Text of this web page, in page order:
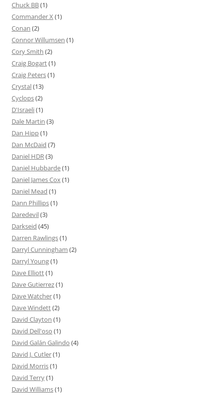
Chuck BB(1)
Commander X (1)
Conan (2)
Connor Willumsen (1)
Cory Smith (2)
Craig Bogart(1)
Craig Peters(1)
Crystal(13)
Cyclops(2)
D'Israeli(1)
Dale Martin (3)
Dan Hipp(1)
Dan McDaid (7)
Daniel HDR(3)
Daniel Hubbarde(1)
Daniel James Cox(1)
Daniel Mead (1)
Dann Phillips(1)
Daredevil(3)
Darkseid (45)
Darren Rawlings(1)
Darryl Cunningham (2)
Darryl Young(1)
Dave Elliott(1)
Dave Gutierrez(1)
Dave Watcher(1)
Dave Windett(2)
David Clayton (1)
David Dell'oso (1)
David Galán Galindo (4)
David J. Cutler(1)
David Morris(1)
David Terry(1)
David Williams(1)